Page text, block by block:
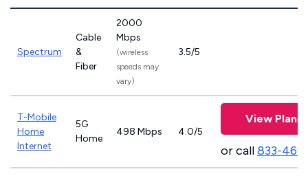
Spectrum
Cable
&
Fiber
2000
Mbps
(wireless
speeds may
vary)
3.5/5
T-Mobile
Home
Internet
5G
Home
498 Mbps 4.0/5
View Plans
or call833-